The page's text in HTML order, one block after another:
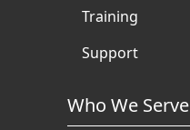
Training
Support
Who We Serve